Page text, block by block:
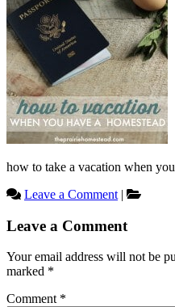
how to take a vacation when
Leave a Comment |
Reader
Leave a Comment
Your email address will not be
marked *
Comment *